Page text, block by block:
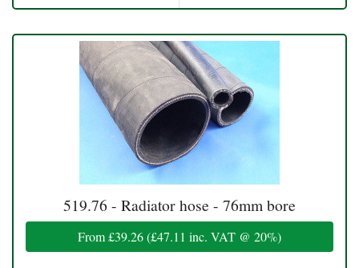
519.76 - Radiator hose - 76mm bore
From£39.26(£47.11 inc. VAT @ 20%)